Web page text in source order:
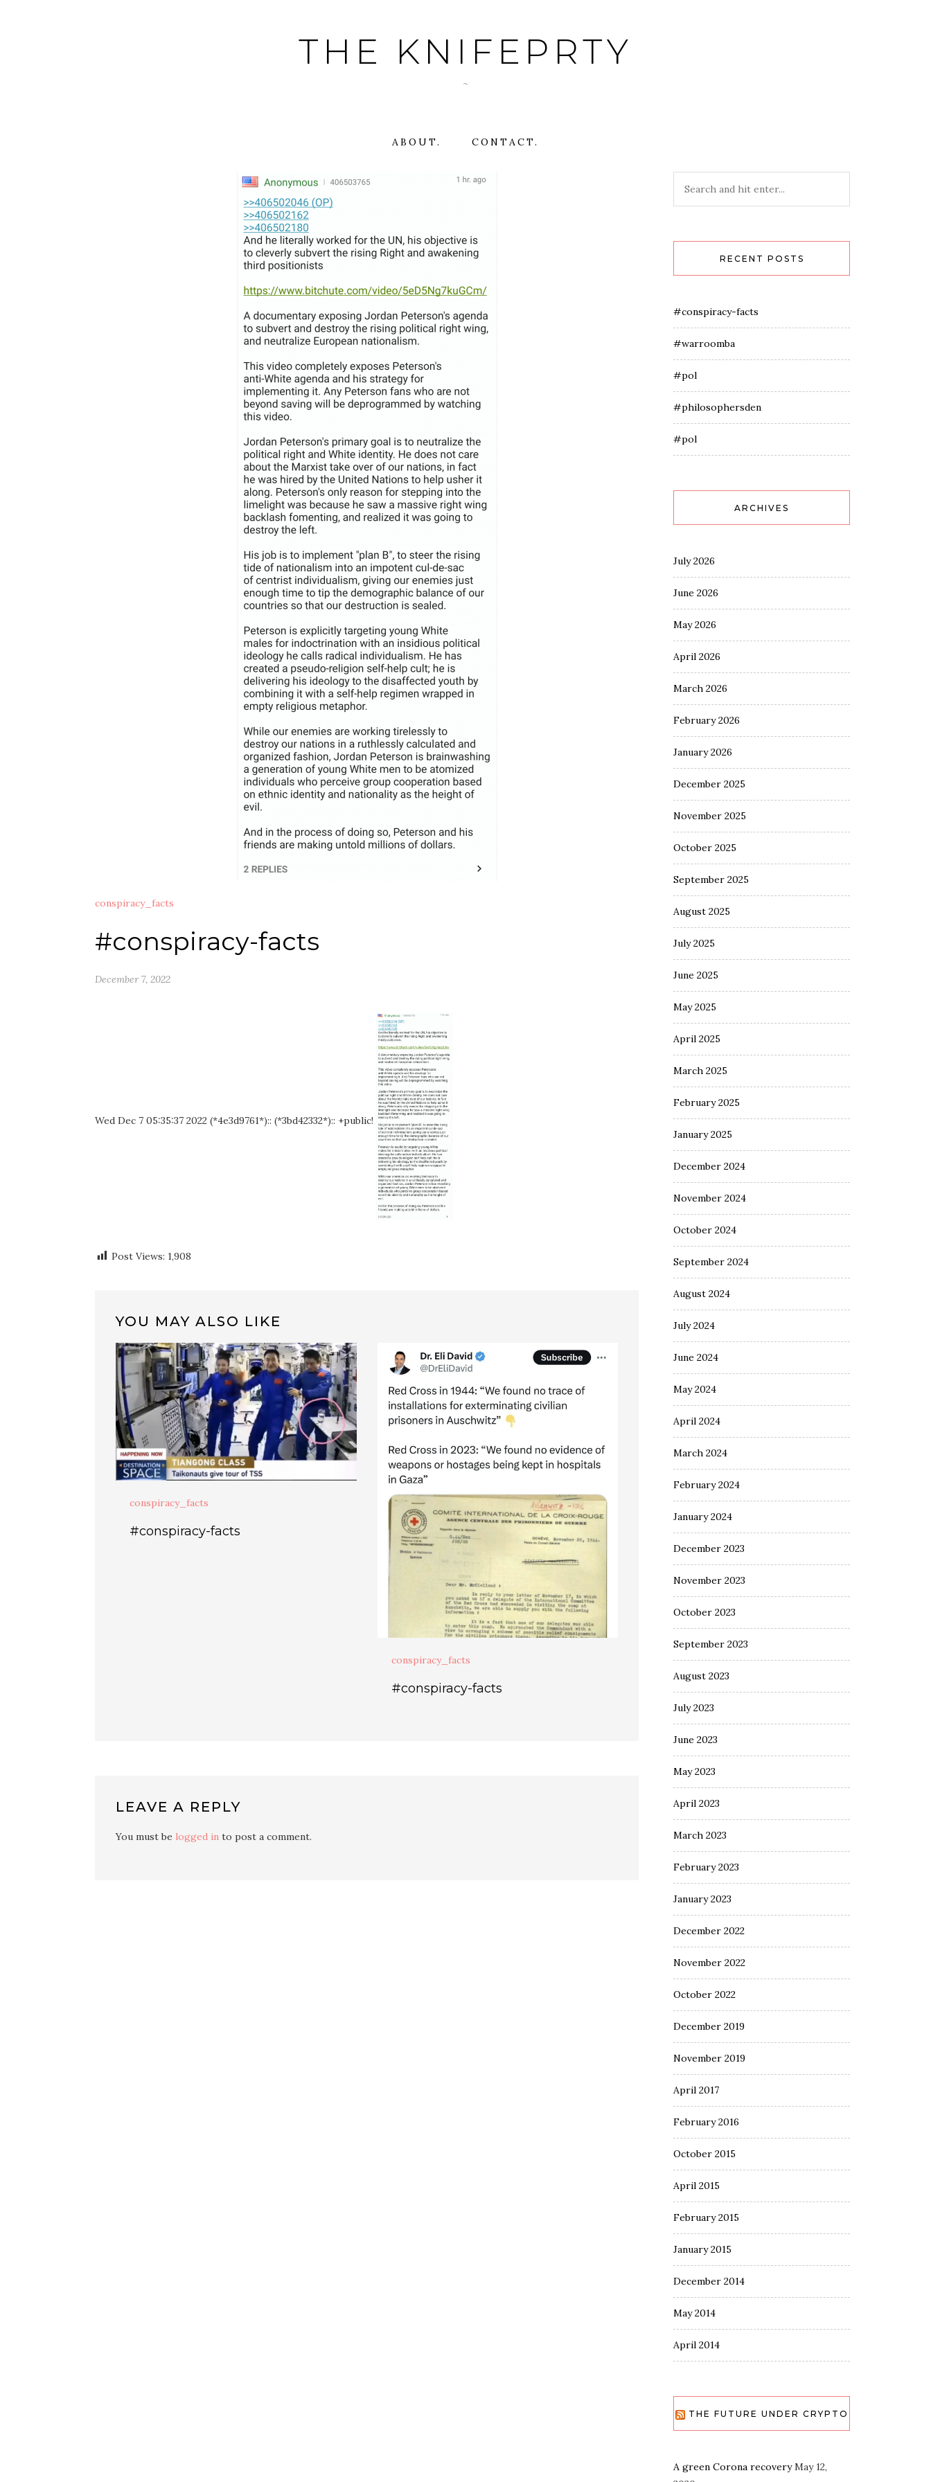
THE KNIFEPRTY
~
ABOUT. CONTACT.
conspiracy_facts
#conspiracy-facts
December 7, 2022
Wed Dec 7 05:35:37 2022 (*4e3d9761*):: (*3bd42332*):: +public!
Post Views: 1,908
YOU MAY ALSO LIKE
conspiracy_facts
#conspiracy-facts
conspiracy_facts
#conspiracy-facts
LEAVE A REPLY
You must be logged in to post a comment.
RECENT POSTS
#conspiracy-facts
#warroomba
#pol
#philosophersden
#pol
ARCHIVES
July 2026
June 2026
May 2026
April 2026
March 2026
February 2026
January 2026
December 2025
November 2025
October 2025
September 2025
August 2025
July 2025
June 2025
May 2025
April 2025
March 2025
February 2025
January 2025
December 2024
November 2024
October 2024
September 2024
August 2024
July 2024
June 2024
May 2024
April 2024
March 2024
February 2024
January 2024
December 2023
November 2023
October 2023
September 2023
August 2023
July 2023
June 2023
May 2023
April 2023
March 2023
February 2023
January 2023
December 2022
November 2022
October 2022
December 2019
November 2019
April 2017
February 2016
October 2015
April 2015
February 2015
January 2015
December 2014
May 2014
April 2014
THE FUTURE UNDER CRYPTO
A green Corona recovery May 12,